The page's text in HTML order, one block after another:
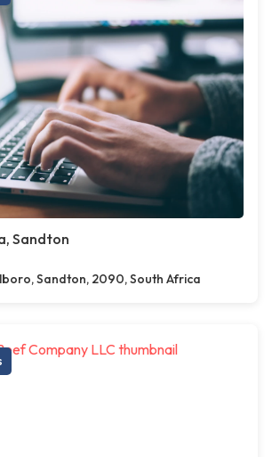
Sandton
Sandton, 2090, South Africa